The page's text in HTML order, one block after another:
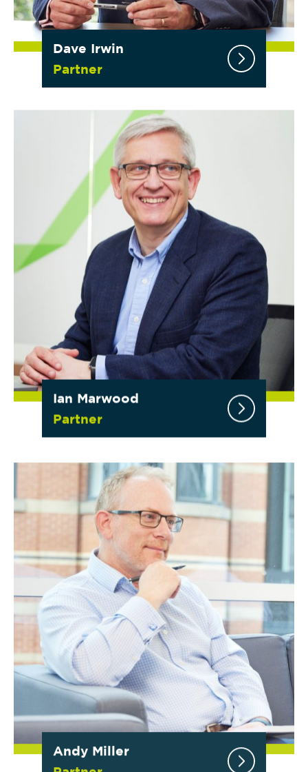
Dave Irwin
Partner
Ian Marwood
Partner
Andy Miller
Partner